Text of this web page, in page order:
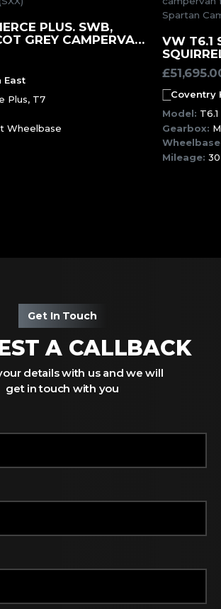
INFORMATION
PLUS. SWB,
GREY CAMPERVAN
East
Plus, T7
Wheelbase
VW T6.1
£
Coventry
Model: T6.1
Gearbox:
Mileage:
Get In Touch
A CALLBACK
details with us and we will
get in touch with you